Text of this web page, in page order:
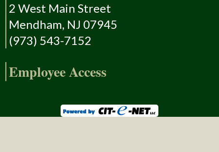
2 West Main Street
Mendham, NJ 07945
(973) 543-7152
Employee Access